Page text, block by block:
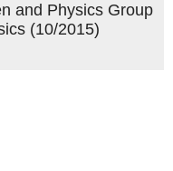
and Physics Group
(10/2015)